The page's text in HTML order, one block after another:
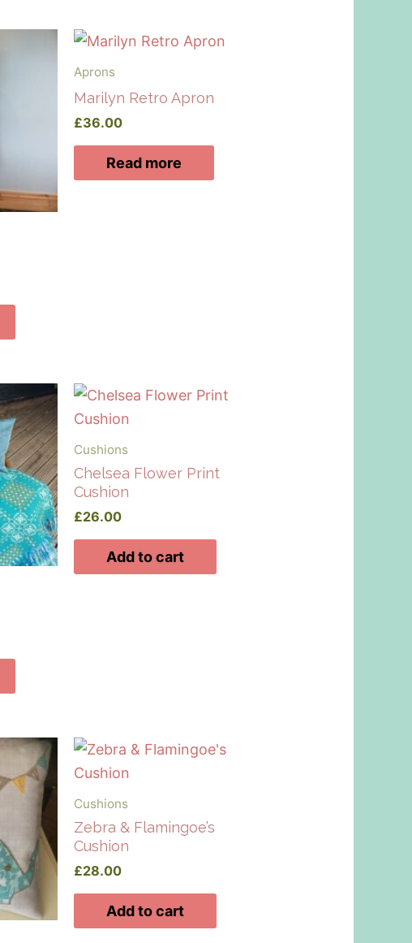
Aprons
Marilyn Retro Apron
£36.00
Read more
Cushions
Chelsea Flower Print
Cushion
£26.00
Add to cart
Cushions
Zebra & Flamingoe’s
Cushion
£28.00
Add to cart